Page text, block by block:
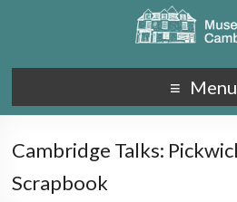
Menu
Cambridge Talks:
Scrapbook